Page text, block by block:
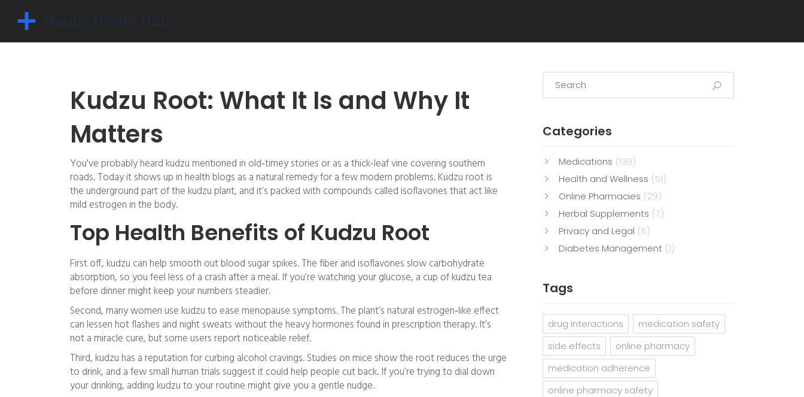
Kudzu Root: What It Is and Why It
Matters
You've probably heard kudzu mentioned in old‑timey stories or as a thick‑leaf vine covering southern
roads. Today it shows up in health blogs as a natural remedy for a few modern problems. Kudzu root is
the underground part of the kudzu plant, and it’s packed with compounds called isoflavones that act like
mild estrogen in the body.
Top Health Benefits of Kudzu Root
First off, kudzu can help smooth out blood sugar spikes. The fiber and isoflavones slow carbohydrate
absorption, so you feel less of a crash after a meal. If you’re watching your glucose, a cup of kudzu tea
before dinner might keep your numbers steadier.
Second, many women use kudzu to ease menopause symptoms. The plant’s natural estrogen‑like effect
can lessen hot flashes and night sweats without the heavy hormones found in prescription therapy. It’s
not a miracle cure, but some users report noticeable relief.
Third, kudzu has a reputation for curbing alcohol cravings. Studies on mice show the root reduces the urge
to drink, and a few small human trials suggest it could help people cut back. If you’re trying to dial down
your drinking, adding kudzu to your routine might give you a gentle nudge.
Categories
Medications (139)
Health and Wellness (51)
Online Pharmacies (29)
Herbal Supplements (7)
Privacy and Legal (5)
Diabetes Management (1)
Tags
drug interactions
medication safety
side effects
online pharmacy
medication adherence
online pharmacy safety